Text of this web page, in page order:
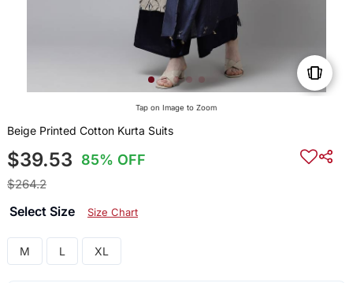
Tap on Image to Zoom
Beige Printed Cotton Kurta Suits
$39.53 85% OFF
$264.2
Select Size Size Chart
M L XL